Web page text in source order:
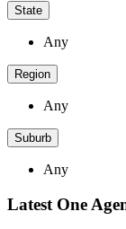
State
Any
Region
Any
Suburb
Any
Latest One